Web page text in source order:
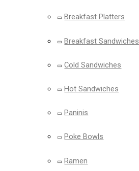
Breakfast Platters
Breakfast Sandwiches
Cold Sandwiches
Hot Sandwiches
Paninis
Poke Bowls
Ramen